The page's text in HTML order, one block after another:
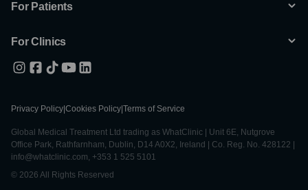
For Patients
For Clinics
Privacy Policy Cookies Policy Terms of Service
Global Medical Treatment Ltd trading as WhatClinic | Unit 6E, Nutgrove
Office Park, Rathfarnham, Dublin, D14 A0X2, Ireland | Co. Reg. No. 428122 |
info@whatclinic.com, +353 1 525 5101
© 2026 All Rights Reserved